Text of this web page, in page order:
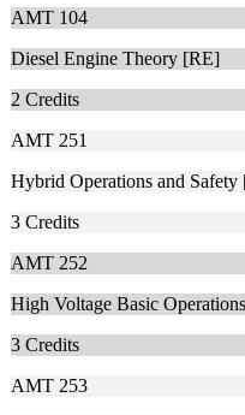
AMT 104
Diesel Engine Theory [RE]
2 Credits
AMT 251
Hybrid Operations and Safety
3 Credits
AMT 252
High Voltage Basic
3 Credits
AMT 253